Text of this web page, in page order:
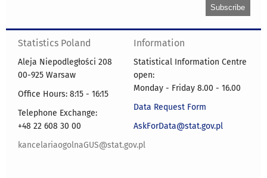
Statistics Poland
Aleja Niepodległości 208
00-925 Warsaw
Office Hours: 8:15 - 16:15
Telephone Exchange:
+48 22 608 30 00
kancelariaogolnaGUS@stat.gov.pl
Information
Statistical Information Centre
open:
Monday - Friday 8.00 - 16.00
Data Request Form
AskForData@stat.gov.pl